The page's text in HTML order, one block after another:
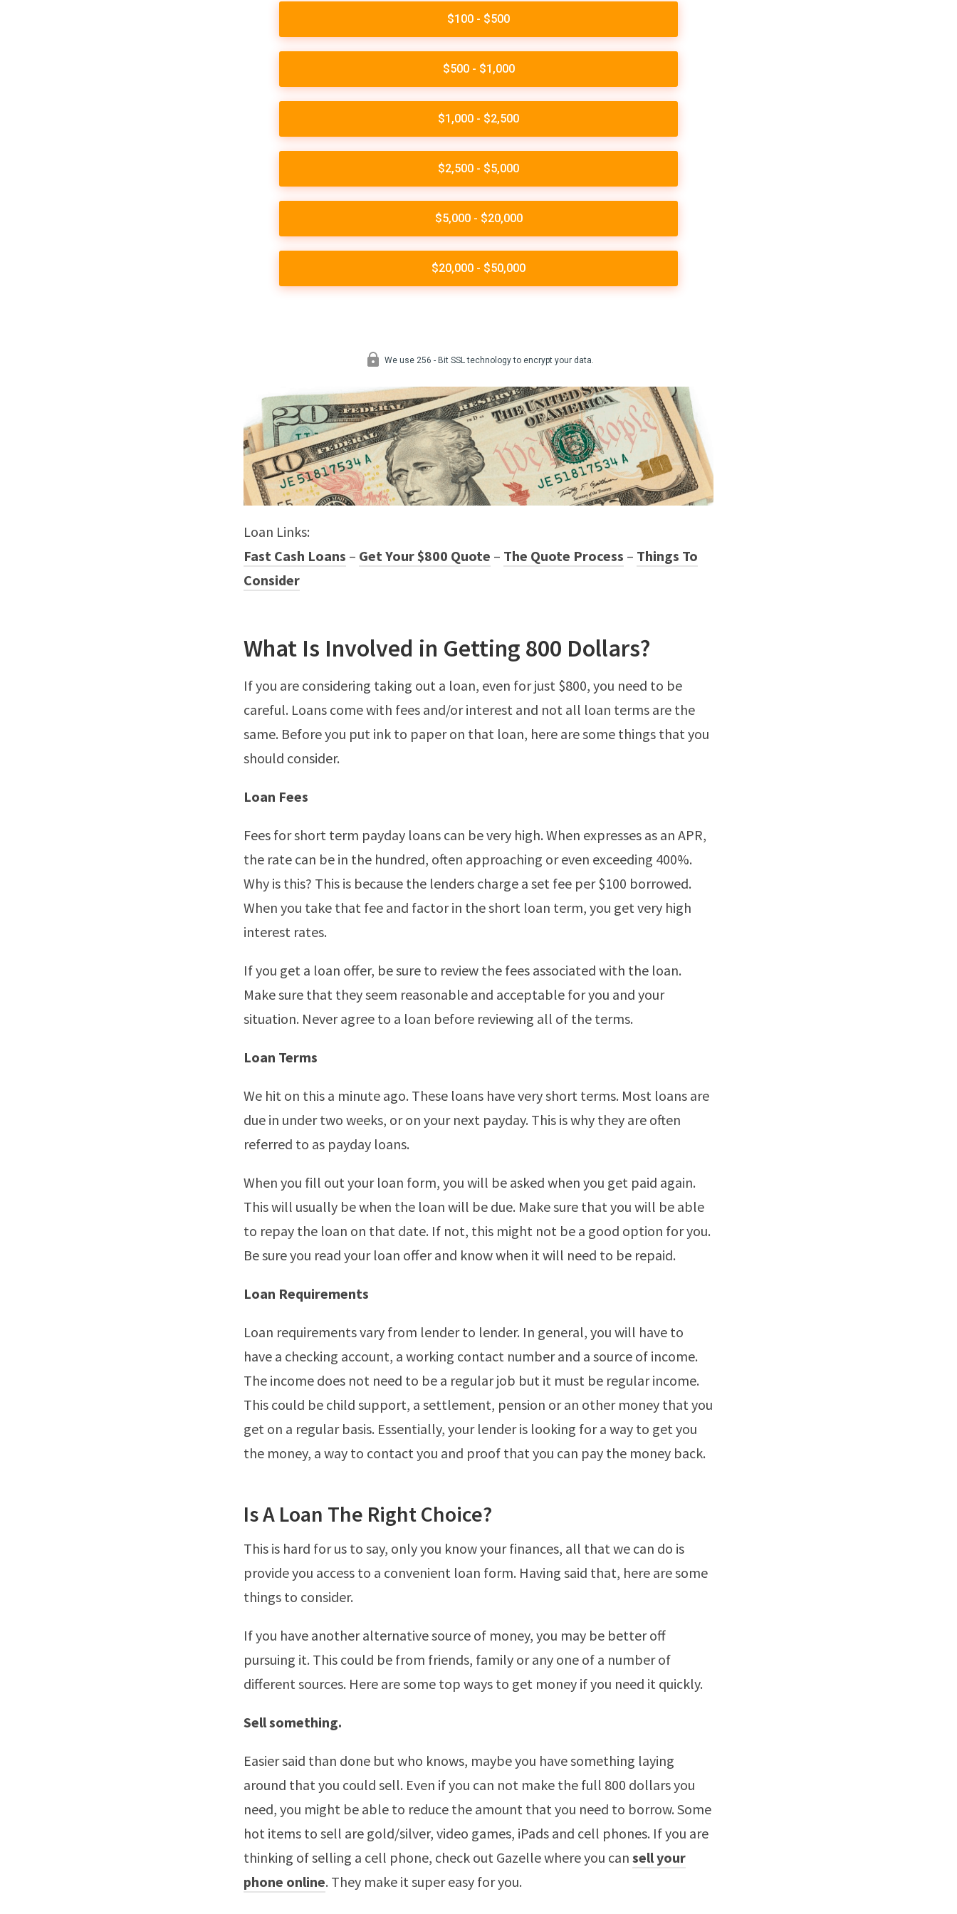
Loan Links:
Fast Cash Loans – Get Your $800 Quote – The Quote Process – Things To
Consider
What Is Involved in Getting 800 Dollars?
If you are considering taking out a loan, even for just $800, you need to be
careful. Loans come with fees and/or interest and not all loan terms are the
same. Before you put ink to paper on that loan, here are some things that you
should consider.
Loan Fees
Fees for short term payday loans can be very high. When expresses as an APR,
the rate can be in the hundred, often approaching or even exceeding 400%.
Why is this? This is because the lenders charge a set fee per $100 borrowed.
When you take that fee and factor in the short loan term, you get very high
interest rates.
If you get a loan offer, be sure to review the fees associated with the loan.
Make sure that they seem reasonable and acceptable for you and your
situation. Never agree to a loan before reviewing all of the terms.
Loan Terms
We hit on this a minute ago. These loans have very short terms. Most loans are
due in under two weeks, or on your next payday. This is why they are often
referred to as payday loans.
When you fill out your loan form, you will be asked when you get paid again.
This will usually be when the loan will be due. Make sure that you will be able
to repay the loan on that date. If not, this might not be a good option for you.
Be sure you read your loan offer and know when it will need to be repaid.
Loan Requirements
Loan requirements vary from lender to lender. In general, you will have to
have a checking account, a working contact number and a source of income.
The income does not need to be a regular job but it must be regular income.
This could be child support, a settlement, pension or an other money that you
get on a regular basis. Essentially, your lender is looking for a way to get you
the money, a way to contact you and proof that you can pay the money back.
Is A Loan The Right Choice?
This is hard for us to say, only you know your finances, all that we can do is
provide you access to a convenient loan form. Having said that, here are some
things to consider.
If you have another alternative source of money, you may be better off
pursuing it. This could be from friends, family or any one of a number of
different sources. Here are some top ways to get money if you need it quickly.
Sell something.
Easier said than done but who knows, maybe you have something laying
around that you could sell. Even if you can not make the full 800 dollars you
need, you might be able to reduce the amount that you need to borrow. Some
hot items to sell are gold/silver, video games, iPads and cell phones. If you are
thinking of selling a cell phone, check out Gazelle where you can sell your
phone online. They make it super easy for you.